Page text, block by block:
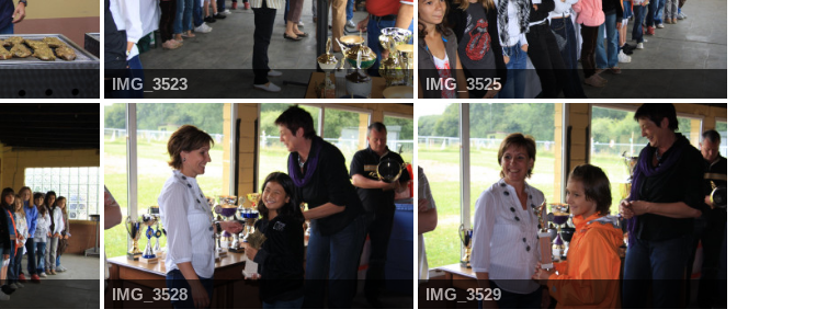
IMG_3523 IMG_3525
IMG_3528 IMG_3529